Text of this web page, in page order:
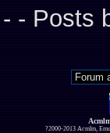
- Posts
?2000-2013 Acmlm,